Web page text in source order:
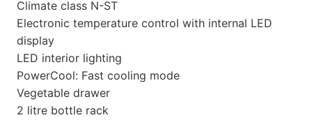
Climate class N-ST
Electronic temperature control with internal LED
display
LED interior lighting
PowerCool: Fast cooling mode
Vegetable drawer
2 litre bottle rack